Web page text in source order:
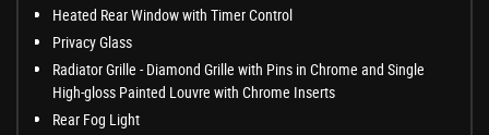
Heated Rear Window with Timer Control
Privacy Glass
Radiator Grille - Diamond Grille with Pins in Chrome and Single
High-gloss Painted Louvre with Chrome Inserts
Rear Fog Light